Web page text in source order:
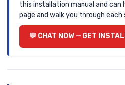
this installation manual and can
page and walk you through each
CHAT NOW — GET